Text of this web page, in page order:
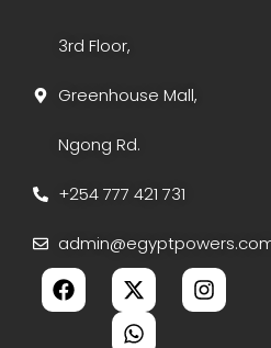
3rd Floor,
Greenhouse Mall,
Ngong Rd.
+254 777 421 731